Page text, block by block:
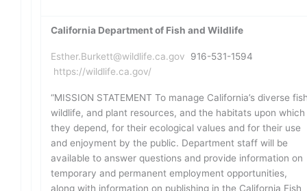
California Department of Fish and Wildlife
Esther.Burkett@wildlife.ca.gov 916-531-1594
https://wildlife.ca.gov/
“MISSION STATEMENT To manage California’s diverse
wildlife, and plant resources, and the habitats upon which
they depend, for their ecological values and for their use
and enjoyment by the public. Department staff will be
available to answer questions and provide information on
temporary and permanent employment opportunities,
along with information on publishing in the California Fish